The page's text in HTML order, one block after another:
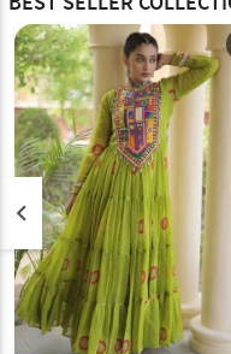
keyboard_arrow_left